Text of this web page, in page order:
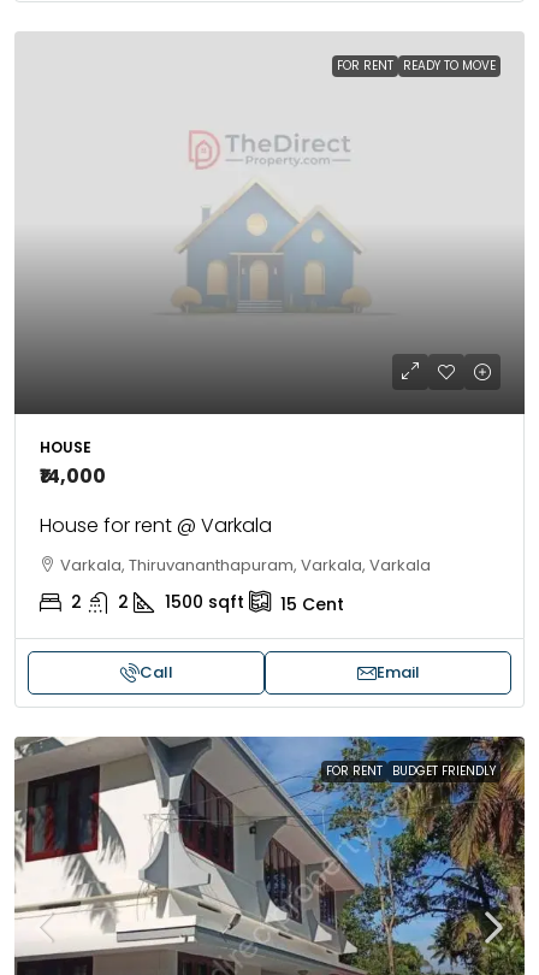
FOR RENT READY TO MOVE
HOUSE
₹14,000
House for rent @ Varkala
Varkala, Thiruvananthapuram, Varkala, Varkala
2 2 1500 sqft 15 Cent
Call Email
FOR RENT BUDGET FRIENDLY